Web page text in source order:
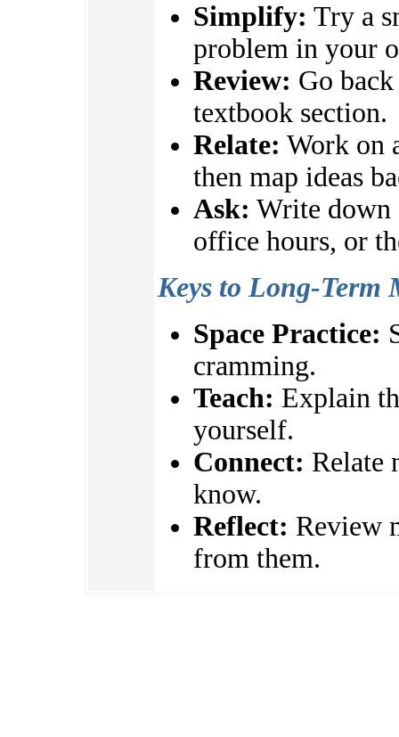
Simplify: Try a
problem in your
Review: Go
textbook section.
Relate: Work on
then map ideas
Ask: Write down
office hours, or
Keys to Long-Term
Space Practice:
cramming.
Teach: Explain
yourself.
Connect: Relate
know.
Reflect: Review
from them.